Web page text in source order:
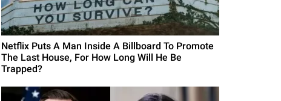
Netflix Puts A Man Inside A Billboard To Promote
The Last House, For How Long Will He Be
Trapped?